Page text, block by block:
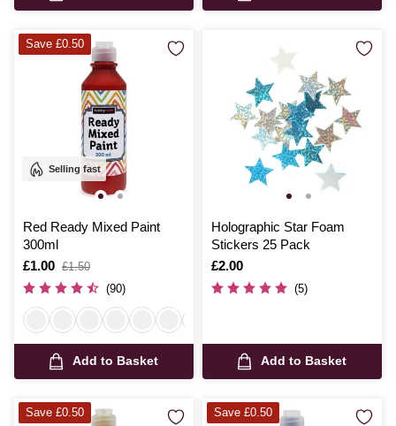
Selling fast
Red Ready Mixed Paint
300ml
Is
£1.00
,
was
£1.50
(90)
Add to Basket
Save £0.50
Holographic Star Foam
Stickers 25 Pack
Is
£2.00
(5)
Add to Basket
Save £0.50 Save £0.50